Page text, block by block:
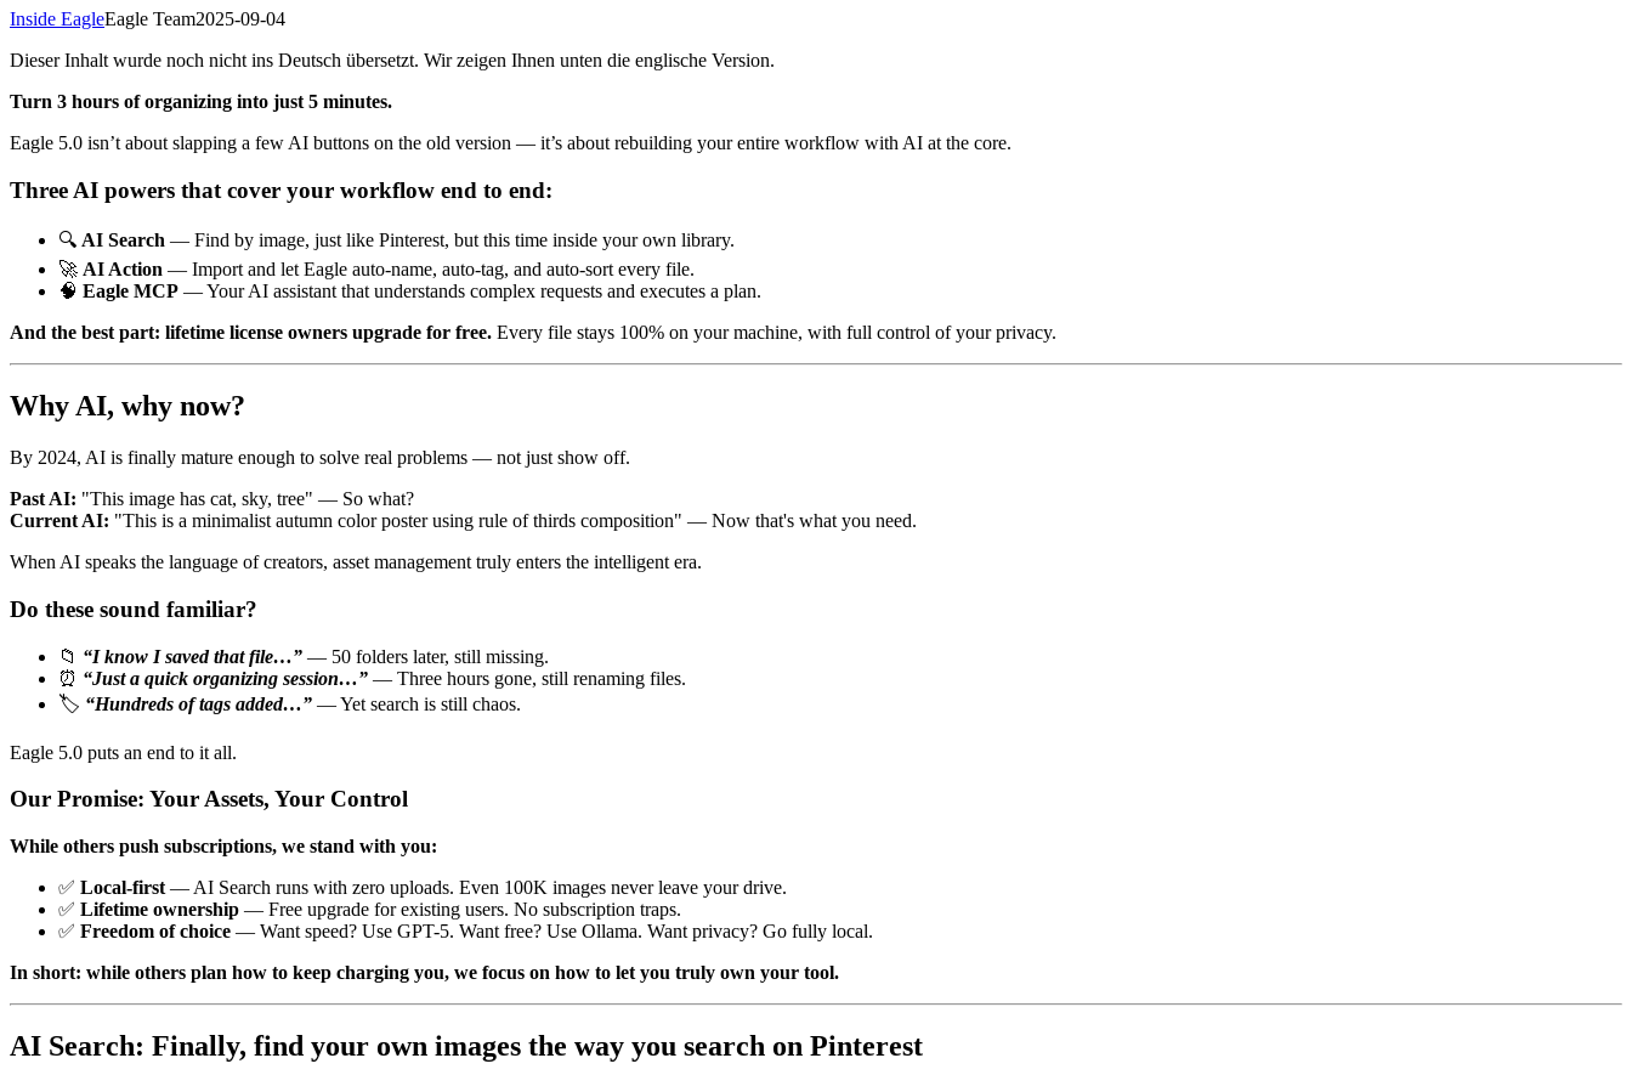
Inside EagleEagle Team2025-09-04
Dieser Inhalt wurde noch nicht ins Deutsch übersetzt. Wir zeigen Ihnen unten die englische Version.
Turn 3 hours of organizing into just 5 minutes.
Eagle 5.0 isn’t about slapping a few AI buttons on the old version — it’s about rebuilding your entire workflow with AI at the core.
Three AI powers that cover your workflow end to end:
🔍 AI Search — Find by image, just like Pinterest, but this time inside your own library.
🚀 AI Action — Import and let Eagle auto-name, auto-tag, and auto-sort every file.
🧠 Eagle MCP — Your AI assistant that understands complex requests and executes a plan.
And the best part: lifetime license owners upgrade for free. Every file stays 100% on your machine, with full control of your privacy.
Why AI, why now?
By 2024, AI is finally mature enough to solve real problems — not just show off.
Past AI: "This image has cat, sky, tree" — So what?
Current AI: "This is a minimalist autumn color poster using rule of thirds composition" — Now that's what you need.
When AI speaks the language of creators, asset management truly enters the intelligent era.
Do these sound familiar?
📁 “I know I saved that file…” — 50 folders later, still missing.
⏰ “Just a quick organizing session…” — Three hours gone, still renaming files.
🏷️ “Hundreds of tags added…” — Yet search is still chaos.
Eagle 5.0 puts an end to it all.
Our Promise: Your Assets, Your Control
While others push subscriptions, we stand with you:
✅ Local-first — AI Search runs with zero uploads. Even 100K images never leave your drive.
✅ Lifetime ownership — Free upgrade for existing users. No subscription traps.
✅ Freedom of choice — Want speed? Use GPT-5. Want free? Use Ollama. Want privacy? Go fully local.
In short: while others plan how to keep charging you, we focus on how to let you truly own your tool.
AI Search: Finally, find your own images the way you search on Pinterest